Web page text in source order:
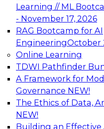
Learning // ML
- November 17, 2026
RAG Bootcamp for AI
EngineeringOctober
Online Learning
TDWI Pathfinder
A Framework for
Governance NEW!
The Ethics of Data,
NEW!
Building an Effective
TDWI On-
Data
AI
Expert Panel